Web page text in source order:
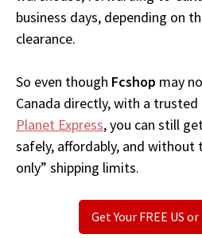
business days, depending on
clearance.
So even though Fcshop may
Canada directly, with a
Planet Express, you can still
safely, affordably, and without
only” shipping limits.
Get Your FREE US